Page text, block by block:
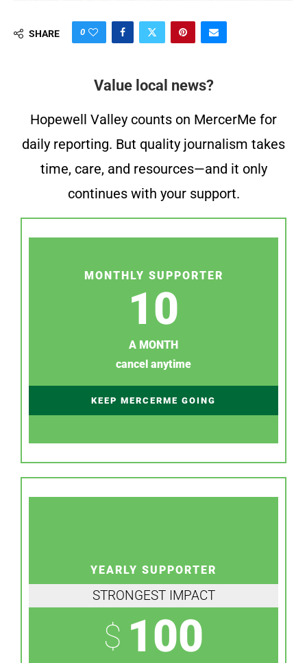
SHARE 0
Value local news?
Hopewell Valley counts on MercerMe for
daily reporting. But quality journalism takes
time, care, and resources—and it only
continues with your support.
MONTHLY SUPPORTER
10
A MONTH
cancel anytime
KEEP MERCERME GOING
YEARLY SUPPORTER
STRONGEST IMPACT
$ 100